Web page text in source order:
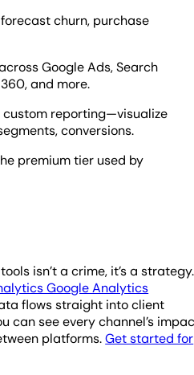
churn, purchase
Google Ads, Search
and more.
custom reporting—visualize
conversions.
premium tier used by
isn’t a crime, it’s a strategy.
Google Analytics
flows straight into client
can see every channel’s
platforms.Get started for